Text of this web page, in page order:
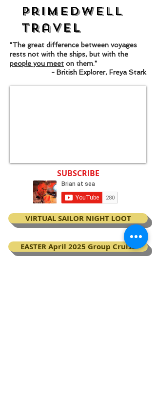
Primedwell
Travel
"The great difference between voyages
rests not with the ships, but with the
people you meet on them."
- British Explorer, Freya Stark
SUBSCRIBE
VIRTUAL SAILOR NIGHT LOOT
EASTER April 2025 Group Cruise